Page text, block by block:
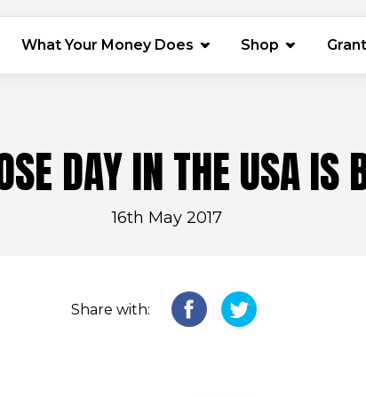
What Your Money Does Shop (opens in
DAY IN THE USA IS
16th May 2017
Share with: